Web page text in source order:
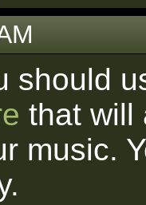
should
that will
music.